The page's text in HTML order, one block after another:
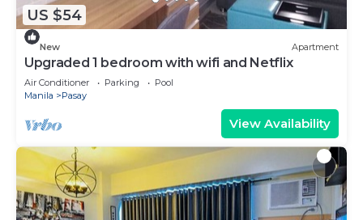
US $54
New Apartment
Upgraded 1 bedroom with wifi and Netflix
Air Conditioner Parking
Pool
Manila
Pasay
View Availability